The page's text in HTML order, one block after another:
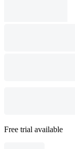
Free trial available